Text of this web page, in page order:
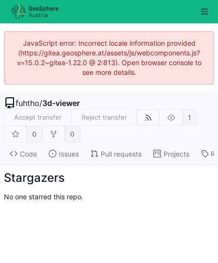
JavaScript error: Incorrect locale information provided
(https://gitea.geosphere.at/assets/js/webcomponents.js?
v=15.0.2~gitea-1.22.0 @ 2:813). Open browser console to
see more details.
fuhtho/3d-viewer
Accept transfer Reject transfer 1
0 0
Code Issues Pull requests Projects
Stargazers
No one starred this repo.